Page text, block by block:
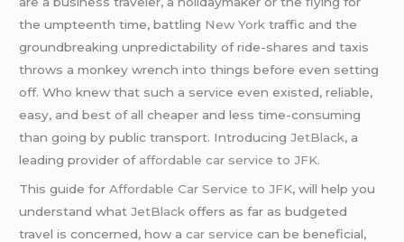
the umpteenth time, battling New York traffic and the
groundbreaking unpredictability of ride-shares and taxis
throws a monkey wrench into things before even setting
off. Who knew that such a service even existed, reliable,
easy, and best of all cheaper and less time-consuming
than going by public transport. IntroducingJetBlack, a
leading provider of affordable car service to JFK.
This guide forAffordable Car Service to JFK, will help you
understand whatJetBlackoffers as far as budgeted
travel is concerned, how acar service can be beneficial,